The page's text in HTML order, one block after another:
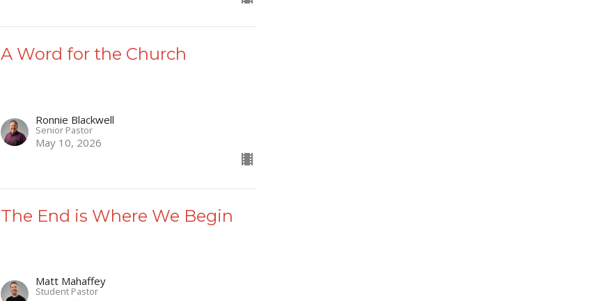
A Word for the Church
Ronnie Blackwell
Senior Pastor
May 10, 2026
The End is Where We Begin
Matt Mahaffey
Student Pastor